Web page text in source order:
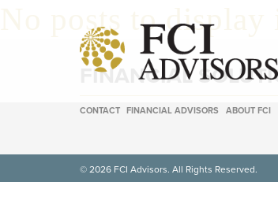
No posts to
FINANCIAL
CONTACT FINANCIAL ADVISORS ABOUT FCI
© 2026 FCI Advisors. All Rights Reserved.